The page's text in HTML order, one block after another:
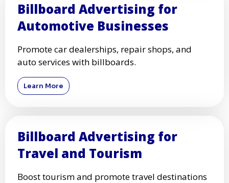
Billboard Advertising for
Automotive Businesses
Promote car dealerships, repair shops, and
auto services with billboards.
Learn More
Billboard Advertising for
Travel and Tourism
Boost tourism and promote travel destinations